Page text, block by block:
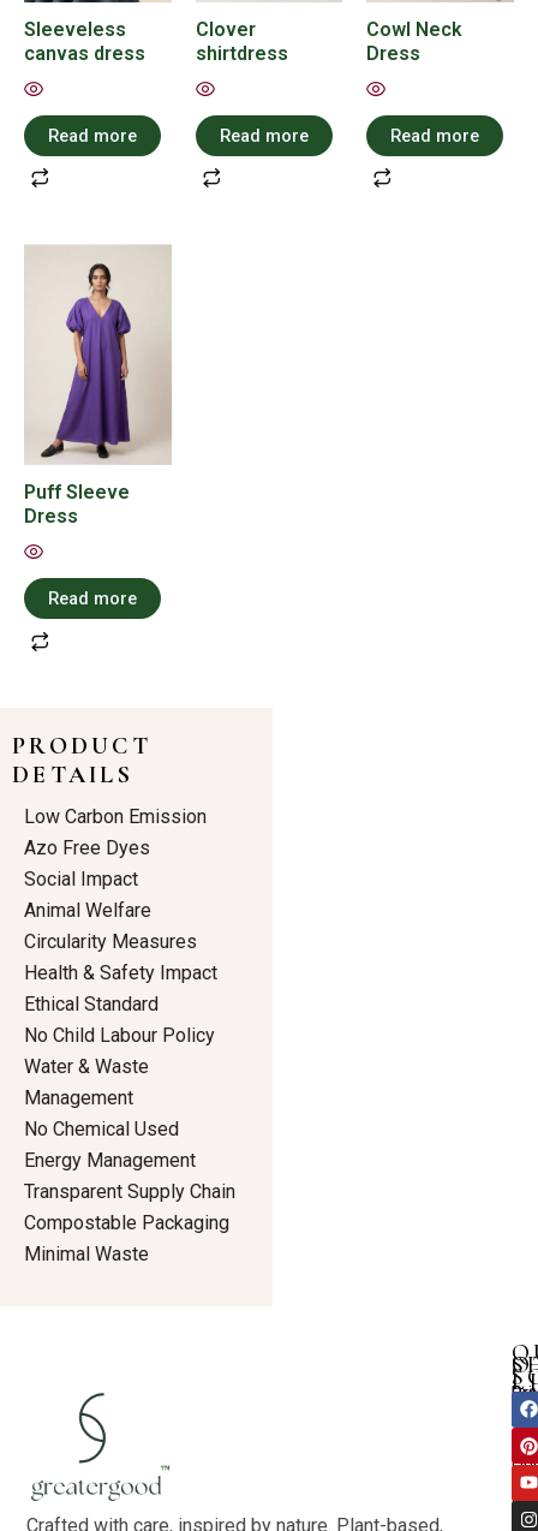
Sleeveless
canvas dress
Read more
Clover
shirtdress
Read more
Cowl Neck
Dress
Read more
Puff Sleeve
Dress
Read more
PRODUCT
DETAILS
Low Carbon Emission
Azo Free Dyes
Social Impact
Animal Welfare
Circularity Measures
Health & Safety Impact
Ethical Standard
No Child Labour Policy
Water & Waste
Management
No Chemical Used
Energy Management
Transparent Supply Chain
Compostable Packaging
Minimal Waste
Crafted with care, inspired by nature. Plant-based,
Our
F
a
c
e
b
o
o
k
P
i
n
t
e
r
e
s
Y
o
u
t
u
b
e
I
n
s
t
a
g
r
a